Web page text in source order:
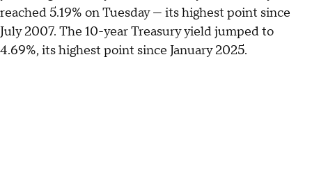
reached 5.19% on Tuesday — its highest point since
July 2007. The 10-year Treasury yield jumped to
4.69%, its highest point since January 2025.